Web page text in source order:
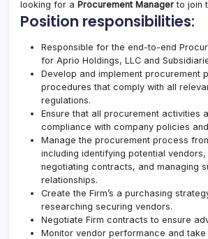
looking for a Procurement Managerto join
Position responsibilities:
Responsible for the end-to-end
for Aprio Holdings, LLC and
Develop and implement procurement
procedures that comply with all
regulations.
Ensure that all procurement activities
compliance with company policies
Manage the procurement process
including identifying potential
negotiating contracts, and managing
relationships.
Create the Firm’s a purchasing
researching securing vendors.
Negotiate Firm contracts to ensure
Monitor vendor performance and